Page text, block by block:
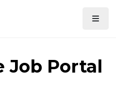
Job Portal